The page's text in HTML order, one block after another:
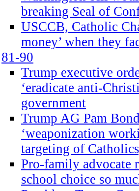
breaking Seal of
USCCB, Catholic
money’ when they
81-90
Trump executive
‘eradicate anti-
government
Trump AG Pam
‘weaponization
targeting of
Pro-family advocate
school choice so